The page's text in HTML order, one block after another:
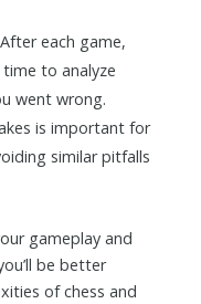
each game,
to analyze
went wrong.
is important for
similar pitfalls
gameplay and
be better
of chess and